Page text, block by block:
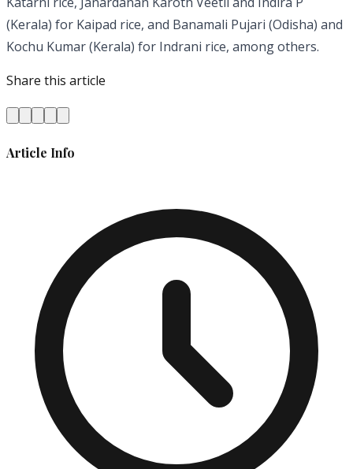
(Kerala) for Kaipad rice, and Banamali Pujari (Odisha) and
Kochu Kumar (Kerala) for Indrani rice, among others.
Share this article
Article Info